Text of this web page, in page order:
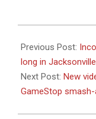
01-
23
Previous Post:
long in
Next Post: New
GameStop